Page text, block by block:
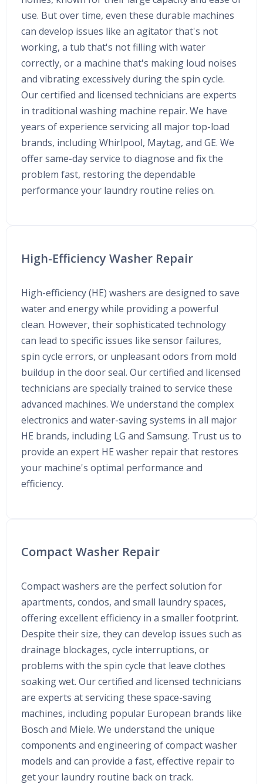
use. But over time, even these durable machines
can develop issues like an agitator that's not
working, a tub that's not filling with water
correctly, or a machine that's making loud noises
and vibrating excessively during the spin cycle.
Our certified and licensed technicians are experts
in traditional washing machine repair. We have
years of experience servicing all major top-load
brands, including Whirlpool, Maytag, and GE. We
offer same-day service to diagnose and fix the
problem fast, restoring the dependable
performance your laundry routine relies on.
High-Efficiency Washer Repair
High-efficiency (HE) washers are designed to save
water and energy while providing a powerful
clean. However, their sophisticated technology
can lead to specific issues like sensor failures,
spin cycle errors, or unpleasant odors from mold
buildup in the door seal. Our certified and licensed
technicians are specially trained to service these
advanced machines. We understand the complex
electronics and water-saving systems in all major
HE brands, including LG and Samsung. Trust us to
provide an expert HE washer repair that restores
your machine's optimal performance and
efficiency.
Compact Washer Repair
Compact washers are the perfect solution for
apartments, condos, and small laundry spaces,
offering excellent efficiency in a smaller footprint.
Despite their size, they can develop issues such as
drainage blockages, cycle interruptions, or
problems with the spin cycle that leave clothes
soaking wet. Our certified and licensed technicians
are experts at servicing these space-saving
machines, including popular European brands like
Bosch and Miele. We understand the unique
components and engineering of compact washer
models and can provide a fast, effective repair to
get your laundry routine back on track.